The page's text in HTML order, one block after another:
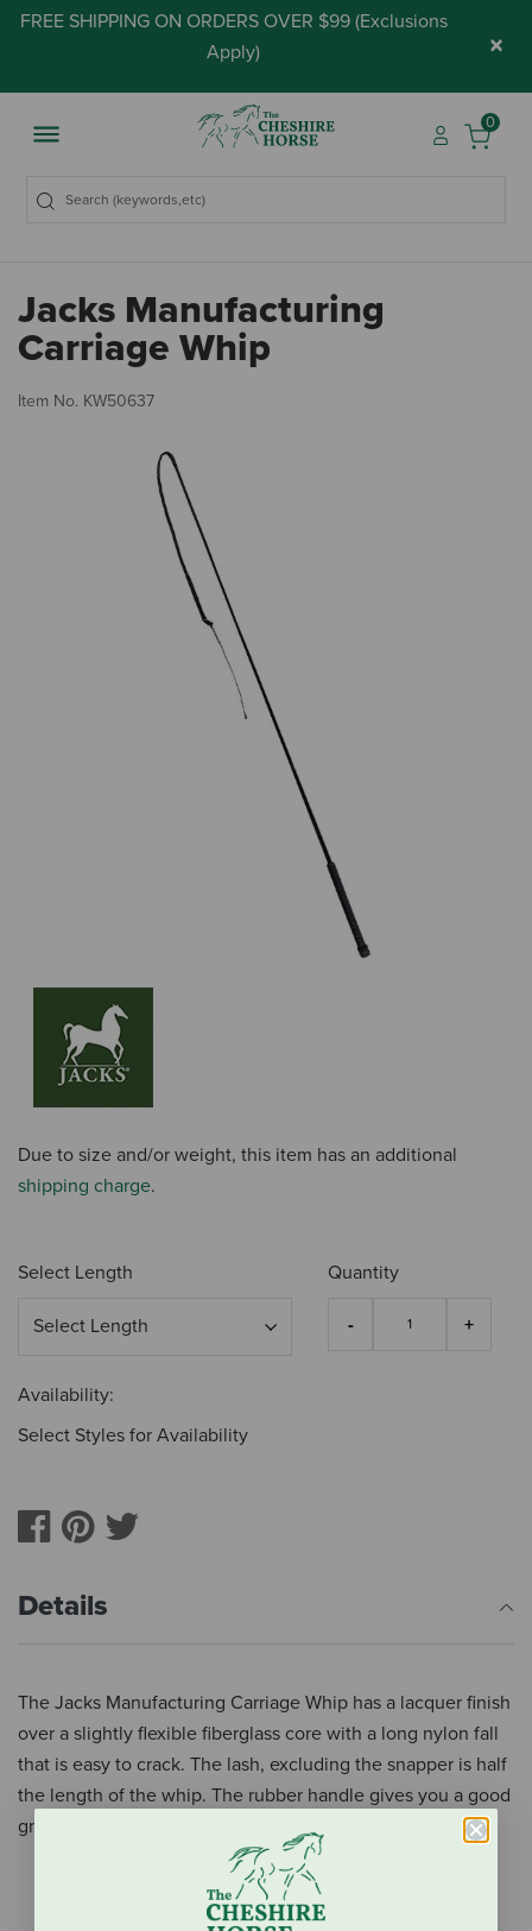
FREE SHIPPING ON ORDERS OVER $99 (Exclusions
Apply) ×
0
Jacks Manufacturing
Carriage Whip
Item No. KW50637
Due to size and/or weight, this item has an additional
shipping charge.
Select Length Quantity
Availability:
Select Styles for Availability
Details
The Jacks Manufacturing Carriage Whip has a lacquer finish
over a slightly flexible fiberglass core with a long nylon fall
that is easy to crack. The lash, excluding the snapper is half
the length of the whip. The rubber handle gives you a good
grip for better control.
Slightly flexible fiberglass core